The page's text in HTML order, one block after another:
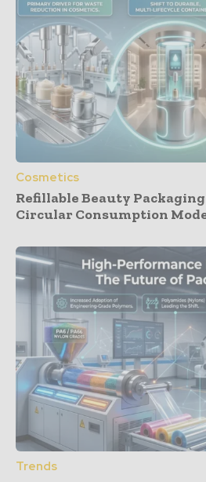
Cosmetics
Refillable Beauty
Circular Consumption
Trends